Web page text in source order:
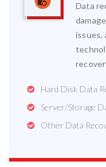
Data
issues,
Hard Disk Data
Server/Storage
Other Data